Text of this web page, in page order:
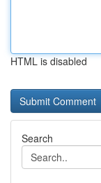
HTML is disabled
Search